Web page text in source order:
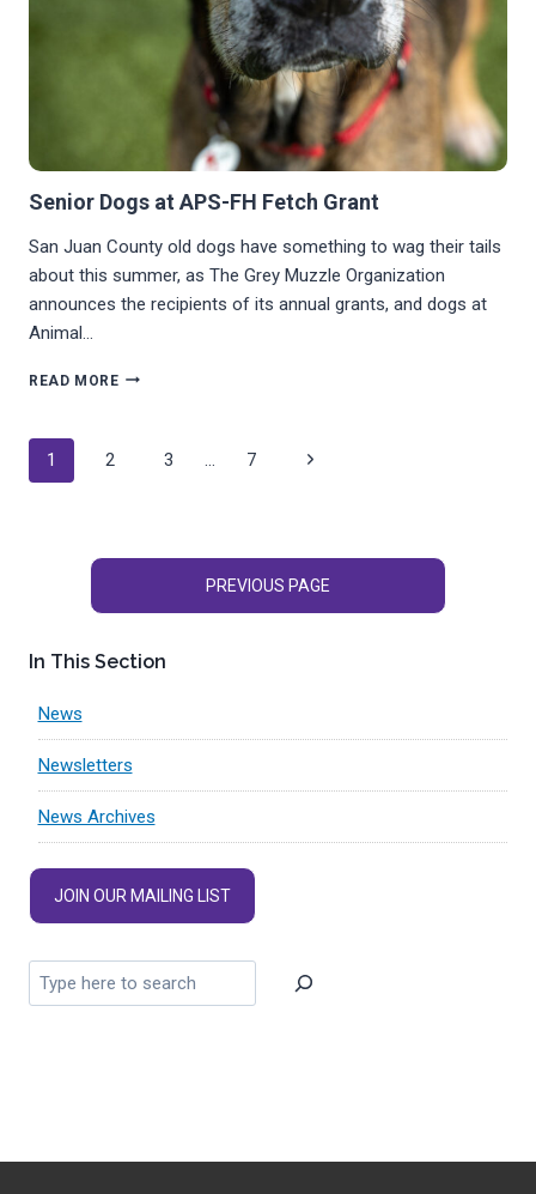
Senior Dogs at APS-FH Fetch Grant
San Juan County old dogs have something to wag their tails
about this summer, as The Grey Muzzle Organization
announces the recipients of its annual grants, and dogs at
Animal…
READ MORESENIOR
Page
1 2 3 … 7
Next
PREVIOUS PAGE
In This Section
News
Newsletters
News Archives
JOIN OUR MAILING LIST